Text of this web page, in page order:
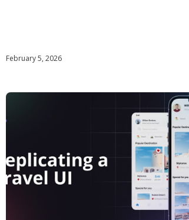
February 5, 2026